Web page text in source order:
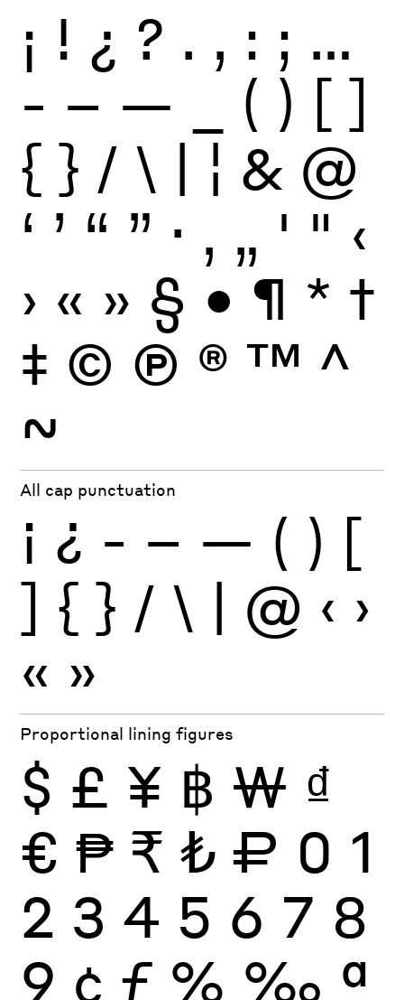
¡ ! ¿ ? . , : ; …
- – — ( ) [ ]
{ } / \ | ¦ & @
‘ ’ “ ” · ‚ „ ' " ‹
› « » § • ¶ * †
‡ © Ⓟ ® ™ ^
~
All cap punctuation
¡ ¿ - – — ( ) [
] { } / \ | @ ‹ ›
« »
Proportional lining figures
$ £ ¥ ฿ ₩ ₫
€ ₱ ₹ ₺ ₽ 0 1
2 3 4 5 6 7 8
9 ¢ ƒ % ‰ ª